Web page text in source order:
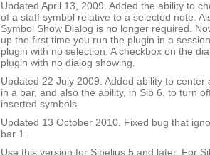
Updated April 13, 2009. Added the ability to
of a staff symbol relative to a selected note.
Symbol Show Dialog is no longer required.
up the first time you run the plugin in a
plugin with no selection. A checkbox on the
plugin with no dialog showing.
Updated 22 July 2009. Added ability to center
in a bar, and also the ability, in Sib 6, to turn
inserted symbols
Updated 13 October 2010. Fixed bug that
bar 1.
Use this version for Sibelius 5 and later. For